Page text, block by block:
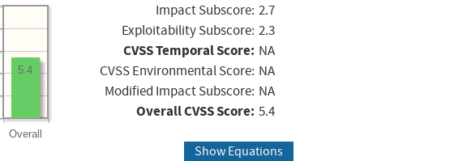
Overall
5.4
Impact Subscore: 2.7
Exploitability Subscore: 2.3
CVSS Temporal Score: NA
CVSS Environmental Score: NA
Modified Impact Subscore: NA
Overall CVSS Score: 5.4
Show Equations